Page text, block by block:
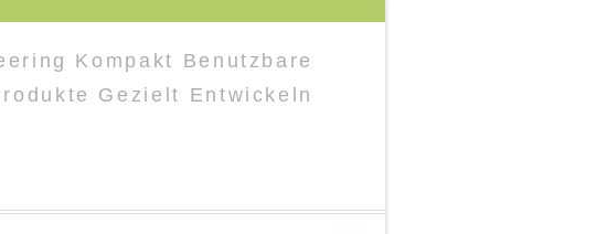
Kompakt Benutzbare
Gezielt Entwickeln